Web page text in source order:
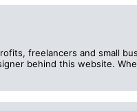
freelancers and small
behind this website.